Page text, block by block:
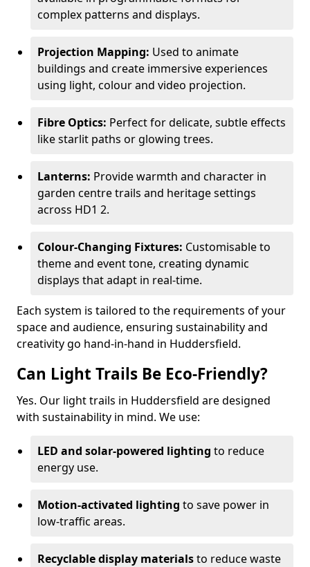
complex patterns and displays.
Projection Mapping: Used to animate
buildings and create immersive experiences
using light, colour and video projection.
Fibre Optics: Perfect for delicate, subtle effects
like starlit paths or glowing trees.
Lanterns: Provide warmth and character in
garden centre trails and heritage settings
across HD1 2.
Colour-Changing Fixtures: Customisable to
theme and event tone, creating dynamic
displays that adapt in real-time.
Each system is tailored to the requirements of your
space and audience, ensuring sustainability and
creativity go hand-in-hand in Huddersfield.
Can Light Trails Be Eco-Friendly?
Yes. Our light trails in Huddersfield are designed
with sustainability in mind. We use:
LED and solar-powered lighting to reduce
energy use.
Motion-activated lighting to save power in
low-traffic areas.
Recyclable display materialsto reduce waste